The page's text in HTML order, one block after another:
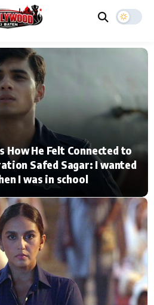
Music Video News
Press Release
Video
Celebrity Life
Hollywood News
ESC
How He Felt Connected to
Safed Sagar: I wanted
I was in school